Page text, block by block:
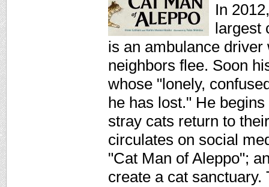
In
largest
is an ambulance
neighbors flee. Soon
whose "lonely,
he has lost." He
stray cats return to
circulates on social
"Cat Man of Aleppo";
create a cat